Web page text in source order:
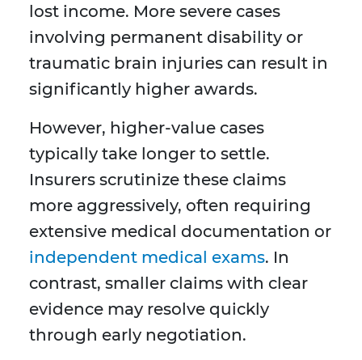
lost income. More severe cases
involving permanent disability or
traumatic brain injuries can result in
significantly higher awards.
However, higher-value cases
typically take longer to settle.
Insurers scrutinize these claims
more aggressively, often requiring
extensive medical documentation or
independent medical exams. In
contrast, smaller claims with clear
evidence may resolve quickly
through early negotiation.